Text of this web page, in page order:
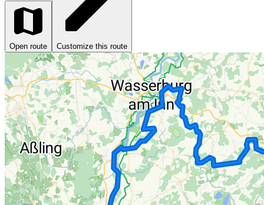
Open route Customize this route